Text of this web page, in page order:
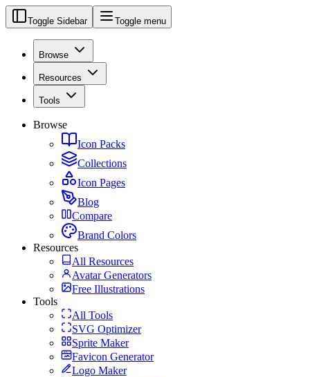
Toggle Sidebar Toggle menu
Browse
Resources
Tools
Browse
Icon Packs
Collections
Icon Pages
Blog
Compare
Brand Colors
Resources
All Resources
Avatar Generators
Free Illustrations
Tools
All Tools
SVG Optimizer
Sprite Maker
Favicon Generator
Logo Maker